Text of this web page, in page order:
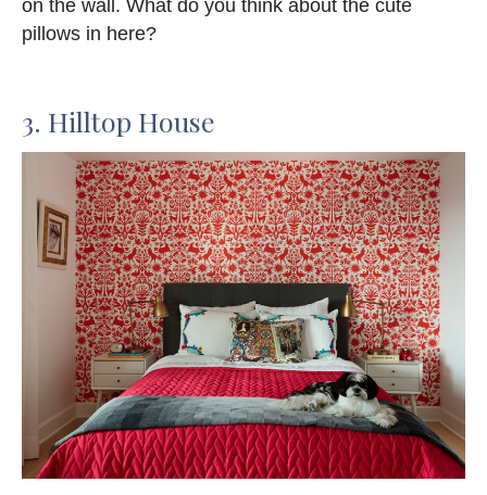
on the wall. What do you think about the cute
pillows in here?
3. Hilltop House